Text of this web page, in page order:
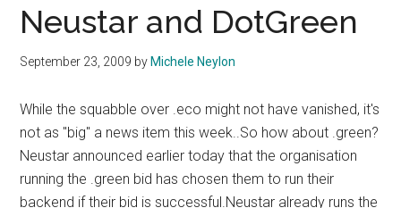
Campaigners
Using
Marriage
Referendum?
Neustar and DotGreen
September 23, 2009 by Michele Neylon
While the squabble over .eco might not have vanished, it's
not as "big" a news item this week..So how about .green?
Neustar announced earlier today that the organisation
running the .green bid has chosen them to run their
backend if their bid is successful.Neustar already runs the